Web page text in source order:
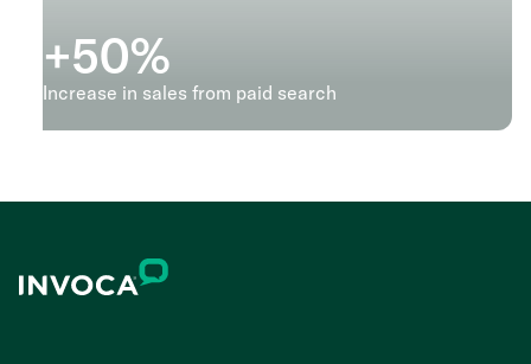
+50%
Increase in sales from paid search